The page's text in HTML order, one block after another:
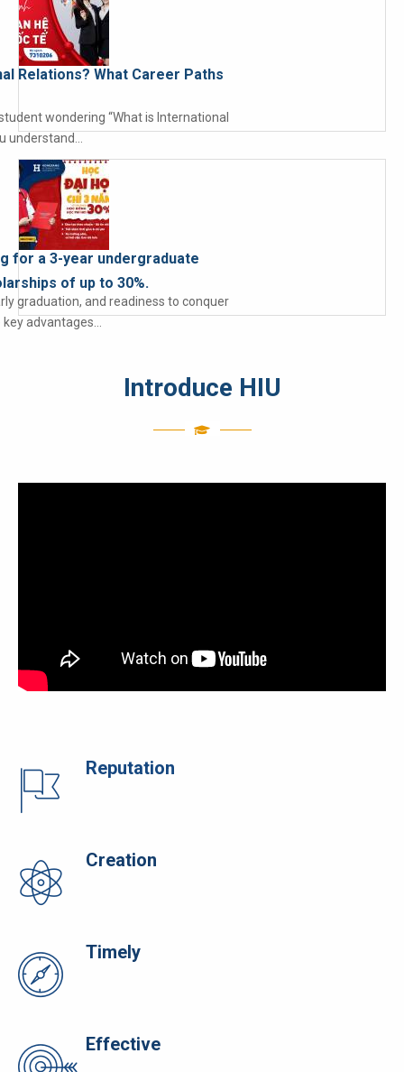
Relations? What Career Paths
wondering “What is International
understand…
for a 3-year undergraduate
of up to 30%.
graduation, and readiness to conquer
advantages…
Introduce HIU
Reputation
Creation
Timely
Effective